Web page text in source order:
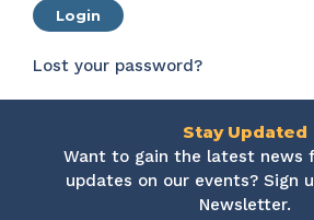
Login
Lost your password?
Stay Updated
Want to gain the latest news
updates on our events? Sign
Newsletter.